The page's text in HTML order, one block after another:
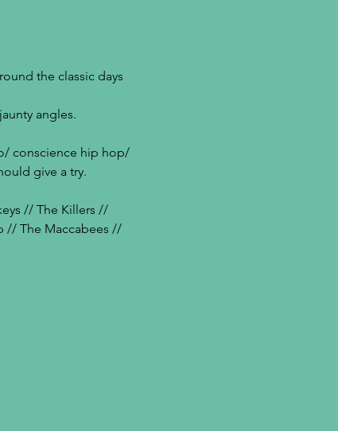
the classic days
angles.
conscience hip hop/
give a try.
// The Killers //
// The Maccabees //